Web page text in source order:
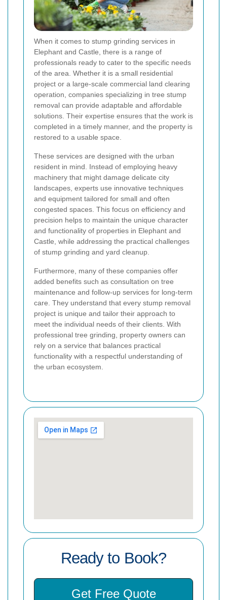
When it comes to stump grinding services in
Elephant and Castle, there is a range of
professionals ready to cater to the specific needs
of the area. Whether it is a small residential
project or a large-scale commercial land clearing
operation, companies specializing in tree stump
removal can provide adaptable and affordable
solutions. Their expertise ensures that the work is
completed in a timely manner, and the property is
restored to a usable space.
These services are designed with the urban
resident in mind. Instead of employing heavy
machinery that might damage delicate city
landscapes, experts use innovative techniques
and equipment tailored for small and often
congested spaces. This focus on efficiency and
precision helps to maintain the unique character
and functionality of properties in Elephant and
Castle, while addressing the practical challenges
of stump grinding and yard cleanup.
Furthermore, many of these companies offer
added benefits such as consultation on tree
maintenance and follow-up services for long-term
care. They understand that every stump removal
project is unique and tailor their approach to
meet the individual needs of their clients. With
professional tree grinding, property owners can
rely on a service that balances practical
functionality with a respectful understanding of
the urban ecosystem.
Ready to Book?
Get Free Quote